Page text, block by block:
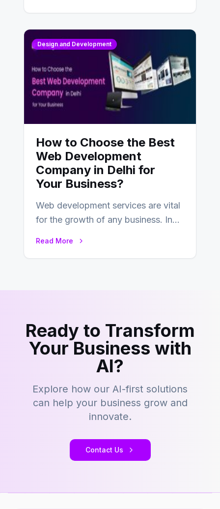
Design and Development
How to Choose the Best
Web Development
Company in Delhi for
Your Business?
Web development services are vital
for the growth of any business. In
Read More
Ready to Transform
Your Business with
AI?
Explore how our AI-first solutions
can help your business grow and
innovate.
Contact Us